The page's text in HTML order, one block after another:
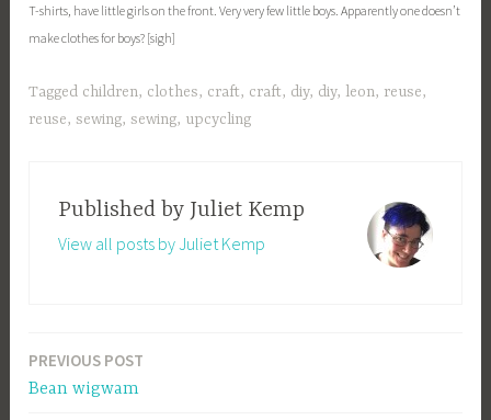
T-shirts, have little girls on the front. Very very few little boys. Apparently one doesn’t
make clothes for boys? [sigh]
Tagged children, clothes, craft, craft, diy, diy, leon, reuse,
reuse,sewing,sewing, upcycling
Published by Juliet Kemp
View all posts by Juliet Kemp
Post
navigation
PREVIOUS POST
Bean wigwam